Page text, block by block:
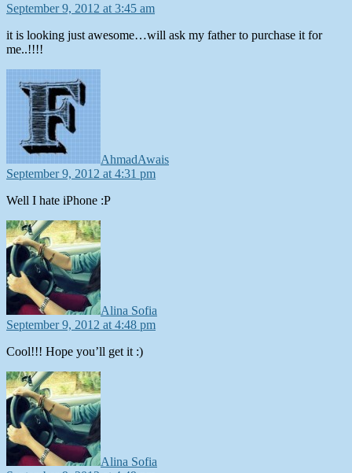
September 9, 2012 at 3:45 am
it is looking just awesome…will ask my father to purchase it for
me..!!!!
AhmadAwais
September 9, 2012 at 4:31 pm
Well I hate iPhone :P
Alina Sofia
September 9, 2012 at 4:48 pm
Cool!!! Hope you’ll get it :)
Alina Sofia